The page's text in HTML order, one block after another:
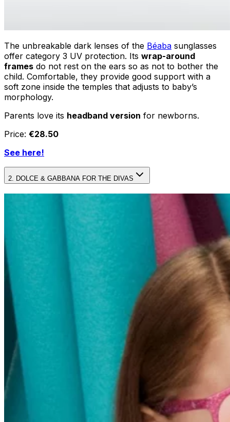
The unbreakable dark lenses of the Béaba sunglasses
offer category 3 UV protection. Its wrap-around
frames do not rest on the ears so as not to bother the
child. Comfortable, they provide good support with a
soft zone inside the temples that adjusts to baby’s
morphology.
Parents love its headband version for newborns.
Price: €28.50
See here!
2. DOLCE & GABBANA FOR THE DIVAS